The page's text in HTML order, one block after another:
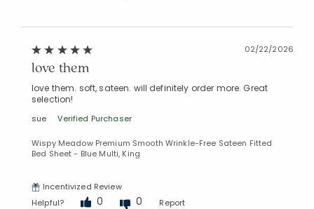
02/22/2026
love them
love them. soft, sateen. will definitely order more. Great
selection!
sue Verified Purchaser
Wispy Meadow Premium Smooth Wrinkle-Free Sateen Fitted
Bed Sheet - Blue Multi, King
Incentivized Review
Helpful?
0 0 Report